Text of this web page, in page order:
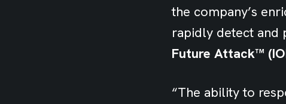
the company’s
rapidly detect and
Future Attack™
“The ability to